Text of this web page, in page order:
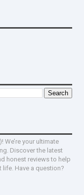
We’re your ultimate
Discover the latest
honest reviews to help
Have a question?